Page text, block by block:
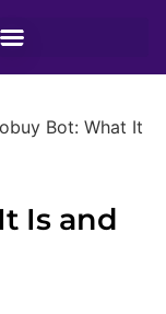
Bot: What It
Is and